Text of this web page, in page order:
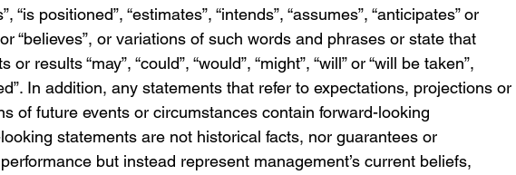
“is positioned”, “estimates”, “intends”, “assumes”, “anticipates” or
“believes”, or variations of such words and phrases or state that
results “may”, “could”, “would”, “might”, “will” or “will be taken”,
In addition, any statements that refer to expectations, projections or
of future events or circumstances contain forward-looking
statements are not historical facts, nor guarantees or
but instead represent management’s current beliefs,